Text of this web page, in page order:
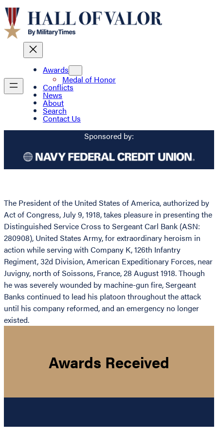
Awards
Medal of Honor
Conflicts
News
About
Search
Contact Us
Sponsored by:
The President of the United States of America, authorized by
Act of Congress, July 9, 1918, takes pleasure in presenting the
Distinguished Service Cross to Sergeant Carl Bank (ASN:
280908), United States Army, for extraordinary heroism in
action while serving with Company K, 126th Infantry
Regiment, 32d Division, American Expeditionary Forces, near
Juvigny, north of Soissons, France, 28 August 1918. Though
he was severely wounded by machine-gun fire, Sergeant
Banks continued to lead his platoon throughout the attack
until his company reformed, and an emergency no longer
existed.
Awards Received